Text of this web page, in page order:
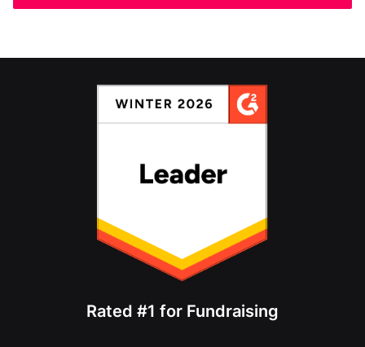
Rated #1 for Fundraising